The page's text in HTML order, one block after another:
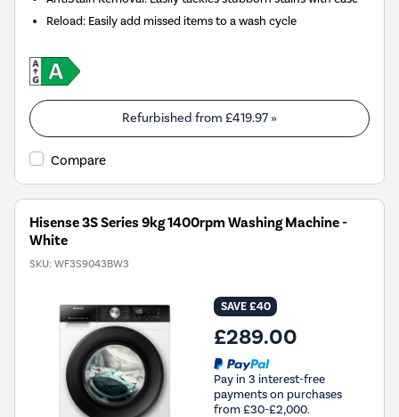
Reload: Easily add missed items to a wash cycle
Refurbished from £419.97 »
Compare
Hisense 3S Series 9kg 1400rpm Washing Machine -
White
SKU: WF3S9043BW3
SAVE £40
£289.00
Pay in 3 interest-free
payments on purchases
from £30-£2,000.